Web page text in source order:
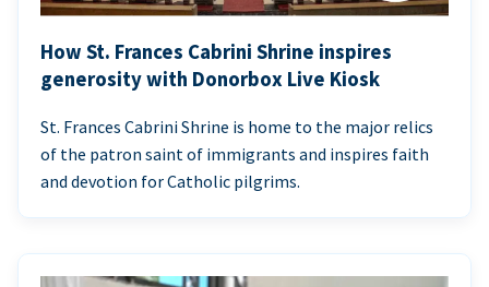
How St. Frances Cabrini Shrine inspires
generosity with Donorbox Live Kiosk
St. Frances Cabrini Shrine is home to the major relics
of the patron saint of immigrants and inspires faith
and devotion for Catholic pilgrims.